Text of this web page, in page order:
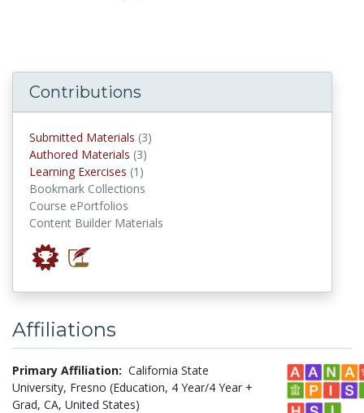
Contributions
Submitted Materials (3)
Authored Materials (3)
Learning Exercises (1)
Bookmark Collections
Course ePortfolios
Content Builder Materials
Affiliations
Primary Affiliation: California State
University, Fresno (Education, 4 Year/4 Year +
Grad, CA, United States)